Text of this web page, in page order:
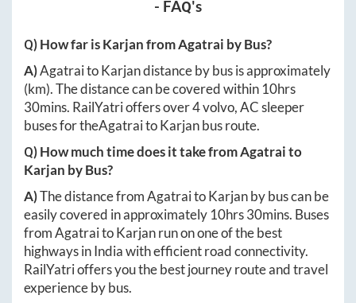
- FAQ's
Q) How far isKarjanfromAgatrai by Bus?
A)AgatraitoKarjandistance by bus is approximately
(km). The distance can be covered within 10hrs
30mins. RailYatri offers over4volvo, AC sleeper
buses for theAgatraitoKarjanbus route.
Q) How much time does it take fromAgatraito
Karjan by Bus?
A)The distance fromAgatraitoKarjanby bus can be
easily covered in approximately 10hrs 30mins. Buses
fromAgatraitoKarjanrun on one of the best
highways in India with efficient road connectivity.
RailYatri offers you the best journey route and travel
experience by bus.